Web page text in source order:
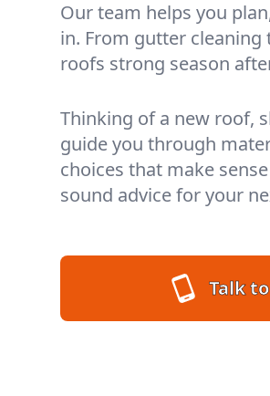
Our team helps you
in. From gutter cleaning
roofs strong season
Thinking of a new roof,
guide you through
choices that make
sound advice for your
Talk